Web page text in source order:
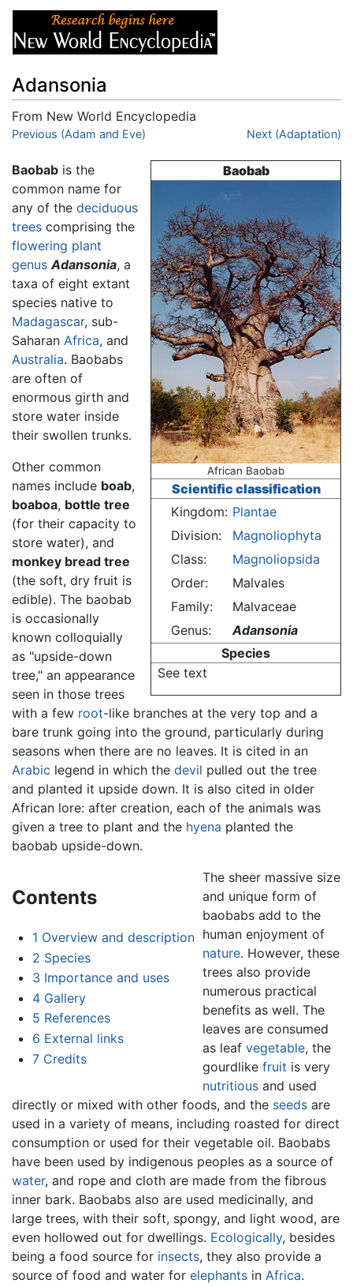
Adansonia
From New World Encyclopedia
Jump to:navigation,search
Previous (Adam and Eve) Next (Adaptation)
Baobab
African Baobab
Scientific classification
Kingdom: Plantae
Division:
Magnoliophyta
Class:
Magnoliopsida
Order:
Malvales
Family:
Malvaceae
Genus:
Adansonia
Species
See text
Baobab is the
common name for
any of the deciduous
trees comprising the
flowering plant
genus Adansonia, a
taxa of eight extant
species native to
Madagascar, sub-
Saharan Africa, and
Australia. Baobabs
are often of
enormous girth and
store water inside
their swollen trunks.
Other common
names include boab,
boaboa, bottle tree
(for their capacity to
store water), and
monkey bread tree
(the soft, dry fruit is
edible). The baobab
is occasionally
known colloquially
as "upside-down
tree," an appearance
seen in those trees
with a few root-like branches at the very top and a
bare trunk going into the ground, particularly during
seasons when there are no leaves. It is cited in an
Arabic legend in which the devil pulled out the tree
and planted it upside down. It is also cited in older
African lore: after creation, each of the animals was
given a tree to plant and the hyena planted the
baobab upside-down.
Contents
1 Overview and description
2 Species
3 Importance and uses
4 Gallery
5 References
6 External links
7 Credits
The sheer massive size
and unique form of
baobabs add to the
human enjoyment of
nature. However, these
trees also provide
numerous practical
benefits as well. The
leaves are consumed
as leaf vegetable, the
gourdlike fruit is very
nutritiousand used
directly or mixed with other foods, and the seeds are
used in a variety of means, including roasted for direct
consumption or used for their vegetable oil. Baobabs
have been used by indigenous peoples as a source of
water, and rope and cloth are made from the fibrous
inner bark. Baobabs also are used medicinally, and
large trees, with their soft, spongy, and light wood, are
even hollowed out for dwellings. Ecologically, besides
being a food source for insects, they also provide a
source of food and water for elephants in Africa.